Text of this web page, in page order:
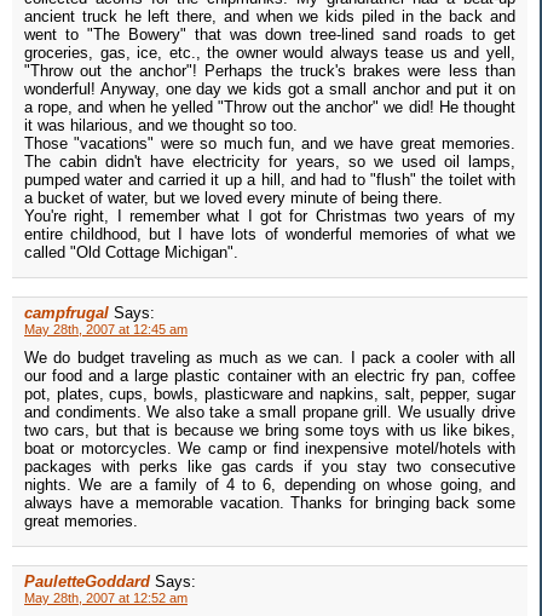
ancient truck he left there, and when we kids piled in the back and
went to "The Bowery" that was down tree-lined sand roads to get
groceries, gas, ice, etc., the owner would always tease us and yell,
"Throw out the anchor"! Perhaps the truck's brakes were less than
wonderful! Anyway, one day we kids got a small anchor and put it on
a rope, and when he yelled "Throw out the anchor" we did! He thought
it was hilarious, and we thought so too.
Those "vacations" were so much fun, and we have great memories.
The cabin didn't have electricity for years, so we used oil lamps,
pumped water and carried it up a hill, and had to "flush" the toilet with
a bucket of water, but we loved every minute of being there.
You're right, I remember what I got for Christmas two years of my
entire childhood, but I have lots of wonderful memories of what we
called "Old Cottage Michigan".
campfrugal Says:
May 28th, 2007 at 12:45 am
We do budget traveling as much as we can. I pack a cooler with all
our food and a large plastic container with an electric fry pan, coffee
pot, plates, cups, bowls, plasticware and napkins, salt, pepper, sugar
and condiments. We also take a small propane grill. We usually drive
two cars, but that is because we bring some toys with us like bikes,
boat or motorcycles. We camp or find inexpensive motel/hotels with
packages with perks like gas cards if you stay two consecutive
nights. We are a family of 4 to 6, depending on whose going, and
always have a memorable vacation. Thanks for bringing back some
great memories.
PauletteGoddard Says:
May 28th, 2007 at 12:52 am